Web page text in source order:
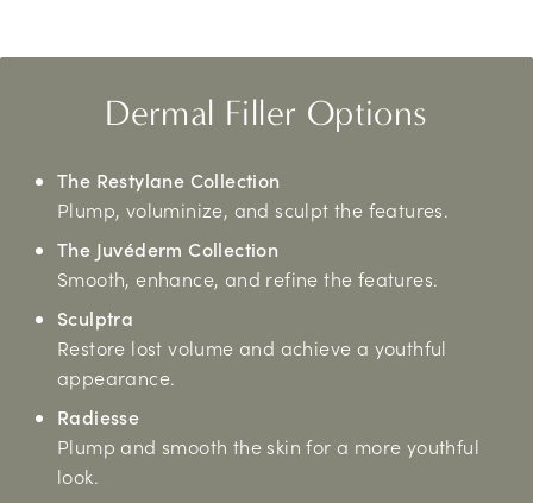
Dermal Filler Options
The Restylane Collection
Plump, voluminize, and sculpt the features.
The Juvéderm Collection
Smooth, enhance, and refine the features.
Sculptra
Restore lost volume and achieve a youthful
appearance.
Radiesse
Plump and smooth the skin for a more youthful
look.